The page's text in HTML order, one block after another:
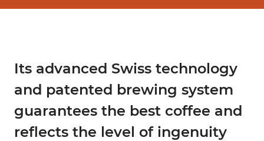
Its advanced Swiss technology
and patented brewing system
guarantees the best coffee and
reflects the level of ingenuity